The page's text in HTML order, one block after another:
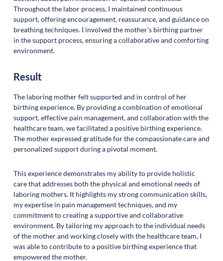
Throughout the labor process, I maintained continuous
support, offering encouragement, reassurance, and guidance on
breathing techniques. I involved the mother's birthing partner
in the support process, ensuring a collaborative and comforting
environment.
Result
The laboring mother felt supported and in control of her
birthing experience. By providing a combination of emotional
support, effective pain management, and collaboration with the
healthcare team, we facilitated a positive birthing experience.
The mother expressed gratitude for the compassionate care and
personalized support during a pivotal moment.
This experience demonstrates my ability to provide holistic
care that addresses both the physical and emotional needs of
laboring mothers. It highlights my strong communication skills,
my expertise in pain management techniques, and my
commitment to creating a supportive and collaborative
environment. By tailoring my approach to the individual needs
of the mother and working closely with the healthcare team, I
was able to contribute to a positive birthing experience that
empowered the mother.